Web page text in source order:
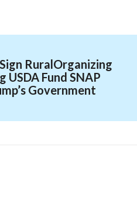
RuralOrganizing
Fund SNAP
Government